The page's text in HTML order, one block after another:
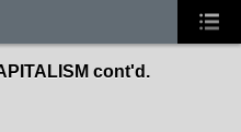
cont'd.